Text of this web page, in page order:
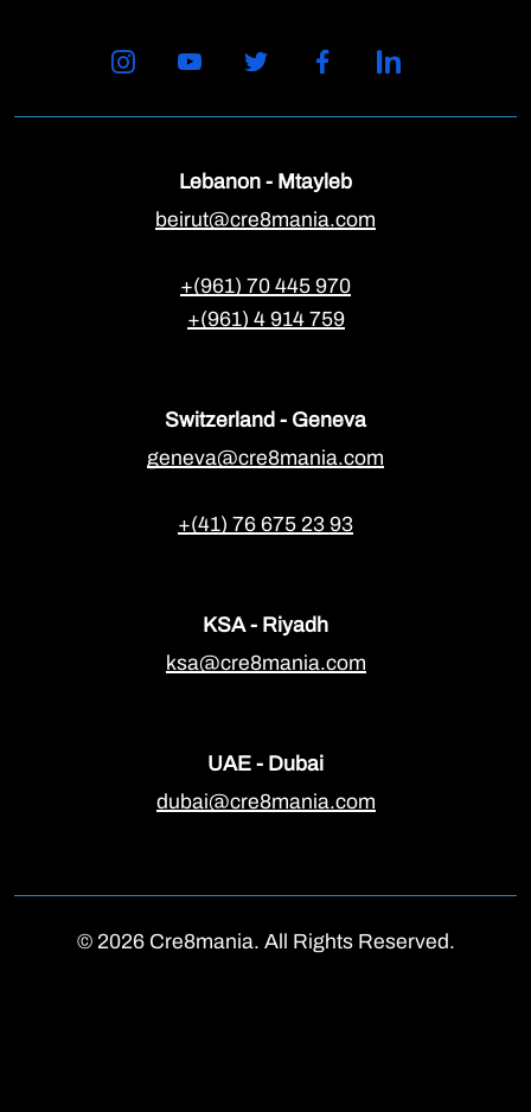
Lebanon - Mtayleb
beirut@cre8mania.com
+(961) 70 445 970
+(961) 4 914 759
Switzerland - Geneva
geneva@cre8mania.com
+(41) 76 675 23 93
KSA - Riyadh
ksa@cre8mania.com
UAE - Dubai
dubai@cre8mania.com
© 2026 Cre8mania. All Rights Reserved.